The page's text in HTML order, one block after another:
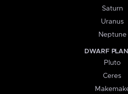
Saturn
Uranus
Neptune
DWARF
Pluto
Ceres